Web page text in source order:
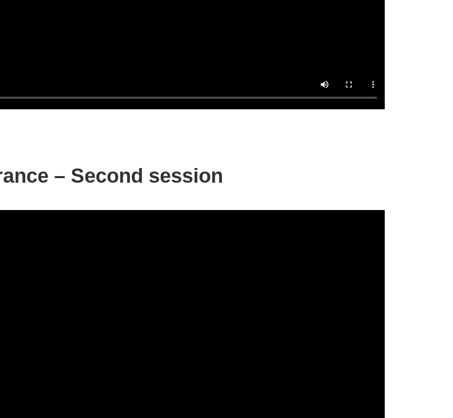
– Second session